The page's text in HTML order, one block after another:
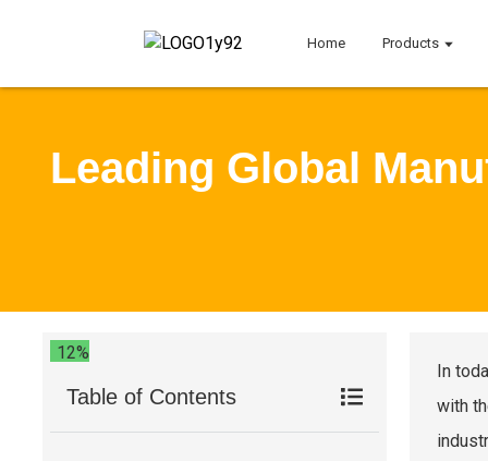
Home Products
Leading Global
12%
Table of Contents
In
with